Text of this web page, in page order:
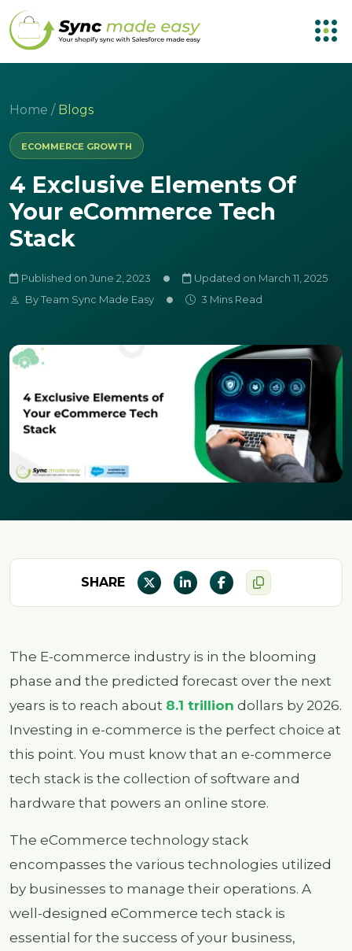
Home / Blogs
ECOMMERCE GROWTH
4 Exclusive Elements Of
Your eCommerce Tech
Stack
Published on June 2, 2023
Updated on March 11, 2025
ByTeam Sync Made Easy 3 Mins Read
The E-commerce industry is in the blooming
phase and the predicted forecast over the next
years is to reach about 8.1 trillion dollars by 2026.
Investing in e-commerce is the perfect choice at
this point. You must know that an e-commerce
tech stack is the collection of software and
hardware that powers an online store.
The eCommerce technology stack
encompasses the various technologies utilized
by businesses to manage their operations. A
well-designed eCommerce tech stack is
essential for the success of your business,
SHARE